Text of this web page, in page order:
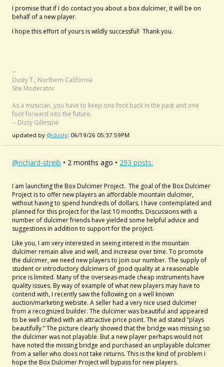
I promise that if I do contact you about a box dulcimer, it will be on
behalf of a new player.
I hope this effort of yours is wildly successful! Thank you.
--
Dusty T., Northern California
Site Moderator
As a musician, you have to keep one foot back in the past and one
foot forward into the future.
-- Dizzy Gillespie
updated by @dusty: 06/19/26 05:37:59PM
@richard-streib • 2 months ago • 293 posts:
I am launching the Box Dulcimer Project. The goal of the Box Dulcimer
Project is to offer new players an affordable mountain dulcimer,
without having to spend hundreds of dollars. I have contemplated and
planned for this project for the last 10 months. Discussions with a
number of dulcimer friends have yielded some helpful advice and
suggestions in addition to support for the project.
Like you, I am very interested in seeing interest in the mountain
dulcimer remain alive and well, and increase over time. To promote
the dulcimer, we need new players to join our number. The supply of
student or introductory dulcimers of good quality at a reasonable
price is limited. Many of the overseas-made cheap instruments have
quality issues. By way of example of what new players may have to
contend with, I recently saw the following on a well known
auction/marketing website. A seller had a very nice used dulcimer
from a recognized builder. The dulcimer was beautiful and appeared
to be well crafted with an attractive price point. The ad stated “plays
beautifully.” The picture clearly showed that the bridge was missing so
the dulcimer was not playable. But a new player perhaps would not
have noted the missing bridge and purchased an unplayable dulcimer
from a seller who does not take returns. This is the kind of problem I
hope the Box Dulcimer Project will bypass for new players.